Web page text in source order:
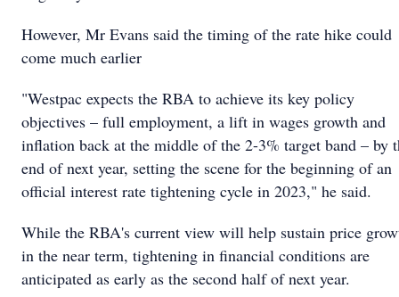
However, Mr Evans said the timing of the rate hike could
come much earlier
"Westpac expects the RBA to achieve its key policy
objectives – full employment, a lift in wages growth and
inflation back at the middle of the 2-3% target band – by
end of next year, setting the scene for the beginning of an
official interest rate tightening cycle in 2023," he said.
While the RBA's current view will help sustain price
in the near term, tightening in financial conditions are
anticipated as early as the second half of next year.